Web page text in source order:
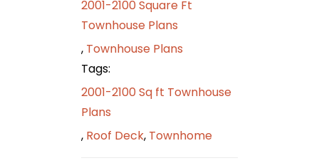
2001-2100 Square Ft
Townhouse Plans
, Townhouse Plans
Tags:
2001-2100 Sq ft Townhouse
Plans
, Roof Deck, Townhome